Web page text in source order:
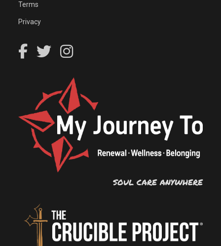
Terms
Privacy
SOUL CARE ANYWHERE